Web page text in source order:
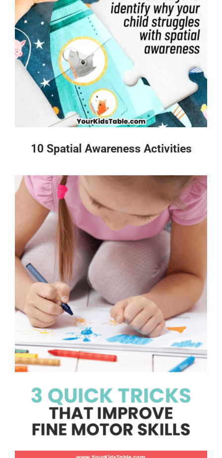
10 Spatial Awareness Activities